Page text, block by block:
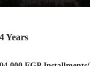
Years